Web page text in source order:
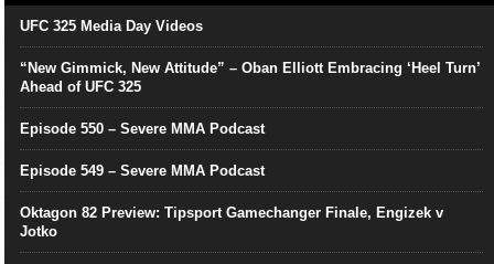
UFC 325 Media Day Videos
“New Gimmick, New Attitude” – Oban Elliott Embracing ‘Heel Turn’
Ahead of UFC 325
Episode 550 – Severe MMA Podcast
Episode 549 – Severe MMA Podcast
Oktagon 82 Preview: Tipsport Gamechanger Finale, Engizek v
Jotko